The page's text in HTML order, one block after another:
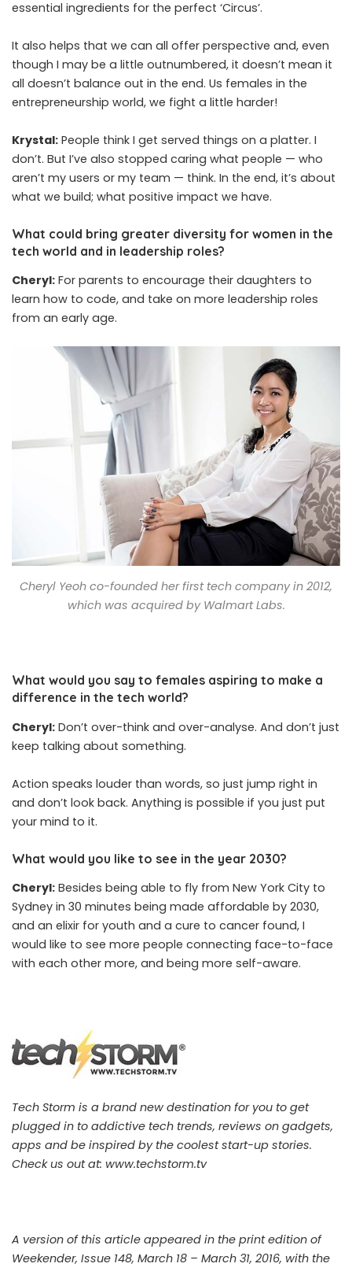
essential ingredients for the perfect ‘Circus’.
It also helps that we can all offer perspective and, even
though I may be a little outnumbered, it doesn’t mean it
all doesn’t balance out in the end. Us females in the
entrepreneurship world, we fight a little harder!
Krystal: People think I get served things on a platter. I
don’t. But I’ve also stopped caring what people — who
aren’t my users or my team — think. In the end, it’s about
what we build; what positive impact we have.
What could bring greater diversity for women in the
tech world and in leadership roles?
Cheryl: For parents to encourage their daughters to
learn how to code, and take on more leadership roles
from an early age.
Cheryl Yeoh co-founded her first tech company in 2012,
which was acquired by Walmart Labs.
What would you say to females aspiring to make a
difference in the tech world?
Cheryl: Don’t over-think and over-analyse. And don’t just
keep talking about something.
Action speaks louder than words, so just jump right in
and don’t look back. Anything is possible if you just put
your mind to it.
What would you like to see in the year 2030?
Cheryl: Besides being able to fly from New York City to
Sydney in 30 minutes being made affordable by 2030,
and an elixir for youth and a cure to cancer found, I
would like to see more people connecting face-to-face
with each other more, and being more self-aware.
Tech Storm is a brand new destination for you to get
plugged in to addictive tech trends, reviews on gadgets,
apps and be inspired by the coolest start-up stories.
Check us out at: www.techstorm.tv
A version of this article appeared in the print edition of
Weekender, Issue 148, March 18 – March 31, 2016, with the